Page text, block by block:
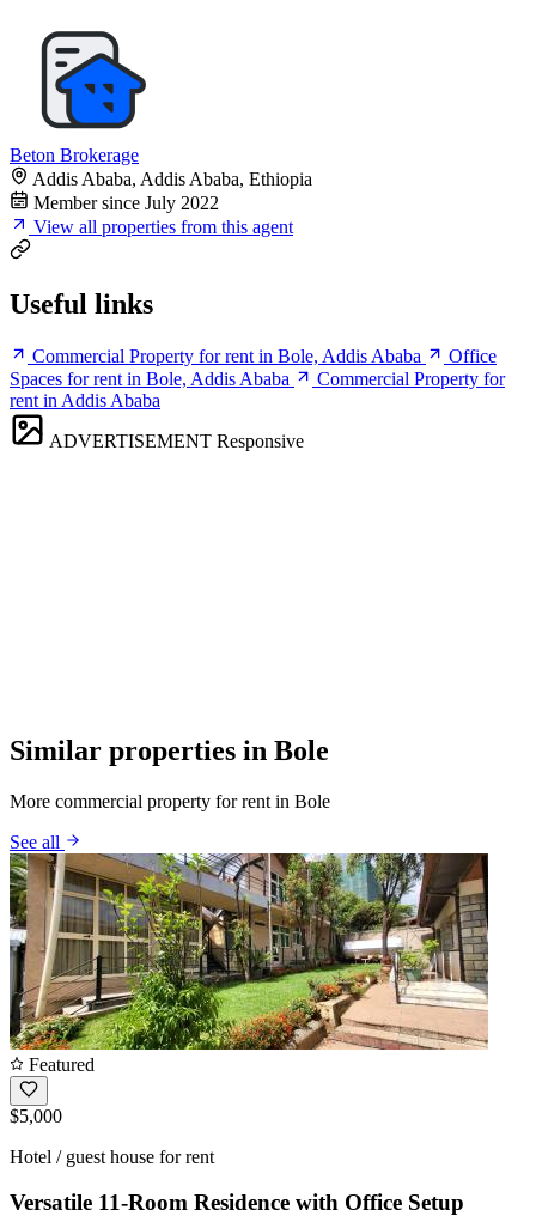
Beton Brokerage
Addis Ababa, Addis Ababa, Ethiopia
Member since July 2022
View all properties from this agent
Useful links
Commercial Property for rent in Bole, Addis Ababa
Office
Spaces for rent in Bole, Addis Ababa
Commercial Property for
rent in Addis Ababa
ADVERTISEMENT Responsive
Similar properties in Bole
More commercial property for rent in Bole
See all
Featured
$5,000
Hotel / guest house for rent
Versatile 11-Room Residence with Office Setup